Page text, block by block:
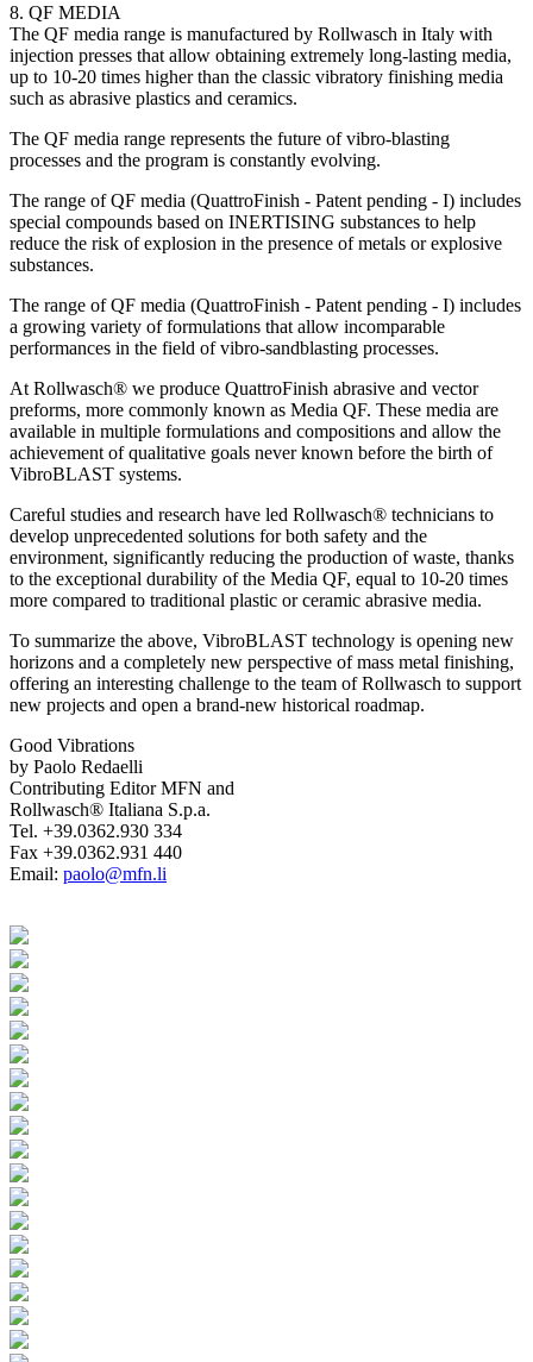
8. QF MEDIA
The QF media range is manufactured by Rollwasch in Italy with
injection presses that allow obtaining extremely long-lasting media,
up to 10-20 times higher than the classic vibratory finishing media
such as abrasive plastics and ceramics.
The QF media range represents the future of vibro-blasting
processes and the program is constantly evolving.
The range of QF media (QuattroFinish - Patent pending - I) includes
special compounds based on INERTISING substances to help
reduce the risk of explosion in the presence of metals or explosive
substances.
The range of QF media (QuattroFinish - Patent pending - I) includes
a growing variety of formulations that allow incomparable
performances in the field of vibro-sandblasting processes.
At Rollwasch® we produce QuattroFinish abrasive and vector
preforms, more commonly known as Media QF. These media are
available in multiple formulations and compositions and allow the
achievement of qualitative goals never known before the birth of
VibroBLAST systems.
Careful studies and research have led Rollwasch® technicians to
develop unprecedented solutions for both safety and the
environment, significantly reducing the production of waste, thanks
to the exceptional durability of the Media QF, equal to 10-20 times
more compared to traditional plastic or ceramic abrasive media.
To summarize the above, VibroBLAST technology is opening new
horizons and a completely new perspective of mass metal finishing,
offering an interesting challenge to the team of Rollwasch to support
new projects and open a brand-new historical roadmap.
Good Vibrations
by Paolo Redaelli
Contributing Editor MFN and
Rollwasch® Italiana S.p.a.
Tel. +39.0362.930 334
Fax +39.0362.931 440
Email: paolo@mfn.li